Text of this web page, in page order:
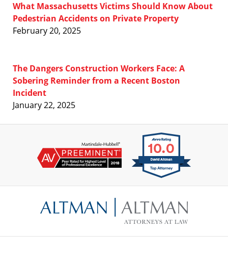
What Massachusetts Victims Should Know About
Pedestrian Accidents on Private Property
February 20, 2025
The Dangers Construction Workers Face: A
Sobering Reminder from a Recent Boston
Incident
January 22, 2025
Information